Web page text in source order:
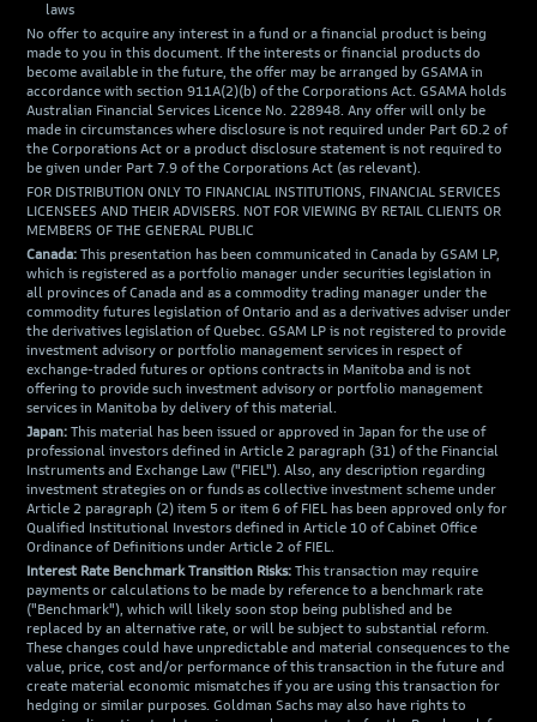
laws
No offer to acquire any interest in a fund or a financial product is being
made to you in this document. If the interests or financial products do
become available in the future, the offer may be arranged by GSAMA in
accordance with section 911A(2)(b) of the Corporations Act. GSAMA holds
Australian Financial Services Licence No. 228948. Any offer will only be
made in circumstances where disclosure is not required under Part 6D.2 of
the Corporations Act or a product disclosure statement is not required to
be given under Part 7.9 of the Corporations Act (as relevant).
FOR DISTRIBUTION ONLY TO FINANCIAL INSTITUTIONS, FINANCIAL SERVICES
LICENSEES AND THEIR ADVISERS. NOT FOR VIEWING BY RETAIL CLIENTS OR
MEMBERS OF THE GENERAL PUBLIC
Canada: This presentation has been communicated in Canada by GSAM LP,
which is registered as a portfolio manager under securities legislation in
all provinces of Canada and as a commodity trading manager under the
commodity futures legislation of Ontario and as a derivatives adviser under
the derivatives legislation of Quebec. GSAM LP is not registered to provide
investment advisory or portfolio management services in respect of
exchange-traded futures or options contracts in Manitoba and is not
offering to provide such investment advisory or portfolio management
services in Manitoba by delivery of this material.
Japan: This material has been issued or approved in Japan for the use of
professional investors defined in Article 2 paragraph (31) of the Financial
Instruments and Exchange Law ("FIEL"). Also, any description regarding
investment strategies on or funds as collective investment scheme under
Article 2 paragraph (2) item 5 or item 6 of FIEL has been approved only for
Qualified Institutional Investors defined in Article 10 of Cabinet Office
Ordinance of Definitions under Article 2 of FIEL.
Interest Rate Benchmark Transition Risks: This transaction may require
payments or calculations to be made by reference to a benchmark rate
("Benchmark"), which will likely soon stop being published and be
replaced by an alternative rate, or will be subject to substantial reform.
These changes could have unpredictable and material consequences to the
value, price, cost and/or performance of this transaction in the future and
create material economic mismatches if you are using this transaction for
hedging or similar purposes. Goldman Sachs may also have rights to